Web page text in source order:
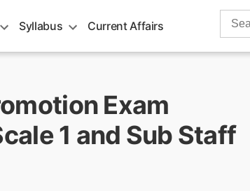
Syllabus Current Affairs
Search
Exam
1 and Sub Staff